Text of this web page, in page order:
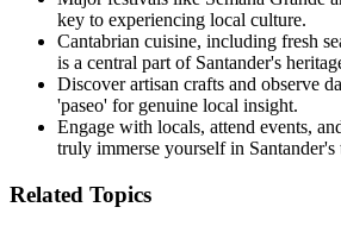
key to experiencing local culture.
Cantabrian cuisine, including fresh
is a central part of Santander's
Discover artisan crafts and observe
'paseo' for genuine local insight.
Engage with locals, attend events,
truly immerse yourself in
Related Topics